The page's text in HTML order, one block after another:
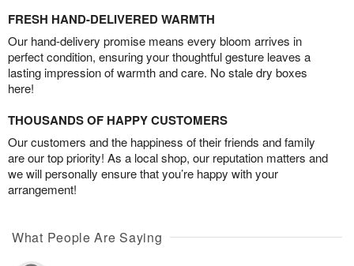
FRESH HAND-DELIVERED WARMTH
Our hand-delivery promise means every bloom arrives in
perfect condition, ensuring your thoughtful gesture leaves a
lasting impression of warmth and care. No stale dry boxes
here!
THOUSANDS OF HAPPY CUSTOMERS
Our customers and the happiness of their friends and family
are our top priority! As a local shop, our reputation matters and
we will personally ensure that you’re happy with your
arrangement!
What People Are Saying